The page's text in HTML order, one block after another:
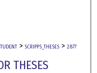
> SCRIPPS_THESES > 2877
THESES